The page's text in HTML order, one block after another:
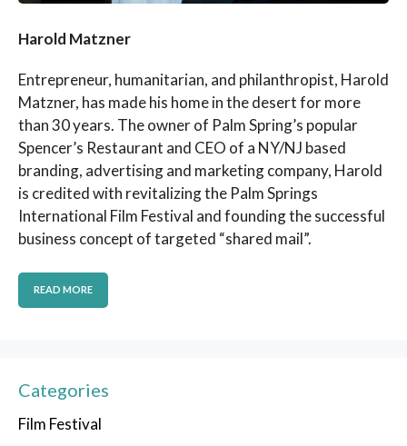
Harold Matzner
Entrepreneur, humanitarian, and philanthropist, Harold
Matzner, has made his home in the desert for more
than 30 years. The owner of Palm Spring’s popular
Spencer’s Restaurant and CEO of a NY/NJ based
branding, advertising and marketing company, Harold
is credited with revitalizing the Palm Springs
International Film Festival and founding the successful
business concept of targeted “shared mail”.
READ MORE
Categories
Film Festival